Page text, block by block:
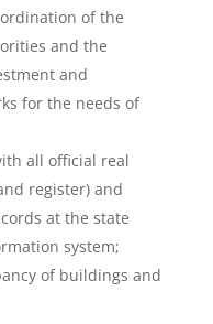
of the
and the
and
for the needs of
all official real
register) and
at the state
system;
of buildings and